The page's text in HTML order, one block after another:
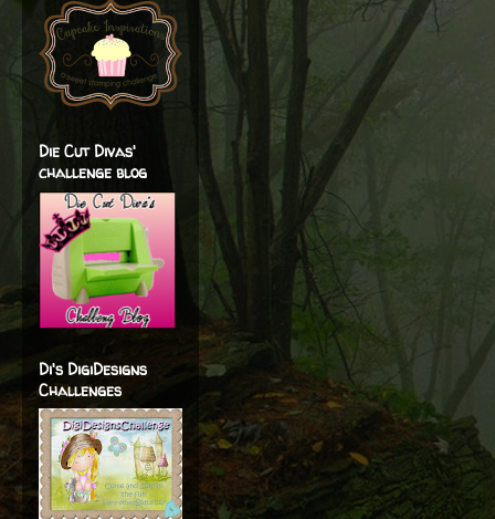
Die Cut Divas'
challenge blog
Di's DigiDesigns
Challenges